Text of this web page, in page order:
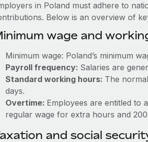
in Poland must adhere to
Below is an overview of
wage and
Minimum wage: Poland’s minimum
Payroll frequency: Salaries are
Standard working hours: The
days.
Overtime: Employees are entitled to
regular wage for extra hours and
and social